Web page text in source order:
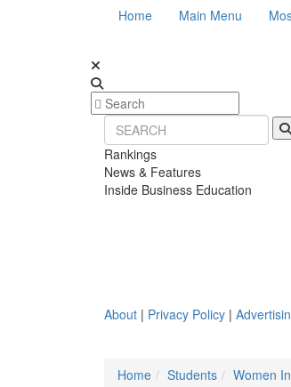
Home Main Menu
Rankings
News & Features
Inside Business Education
About | Privacy Policy |
Home
Students Women